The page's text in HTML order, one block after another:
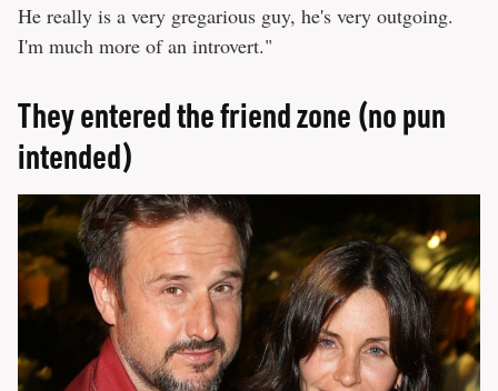
He really is a very gregarious guy, he's very outgoing.
I'm much more of an introvert."
They entered the friend zone (no pun
intended)